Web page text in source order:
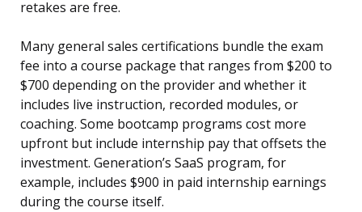
retakes are free.
Many general sales certifications bundle the exam
fee into a course package that ranges from $200 to
$700 depending on the provider and whether it
includes live instruction, recorded modules, or
coaching. Some bootcamp programs cost more
upfront but include internship pay that offsets the
investment. Generation’s SaaS program, for
example, includes $900 in paid internship earnings
during the course itself.